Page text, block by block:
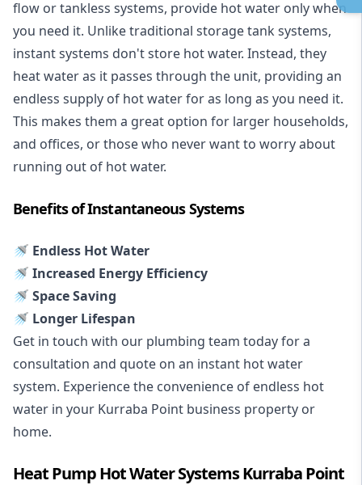
flow or tankless systems, provide hot water only when
you need it. Unlike traditional storage tank systems,
instant systems don't store hot water. Instead, they
heat water as it passes through the unit, providing an
endless supply of hot water for as long as you need it.
This makes them a great option for larger households,
and offices, or those who never want to worry about
running out of hot water.
Benefits of Instantaneous Systems
🚿 Endless Hot Water
🚿 Increased Energy Efficiency
🚿 Space Saving
🚿 Longer Lifespan
Get in touch with our plumbing team today for a
consultation and quote on an instant hot water
system. Experience the convenience of endless hot
water in your Kurraba Point business property or
home.
Heat Pump Hot Water Systems Kurraba Point